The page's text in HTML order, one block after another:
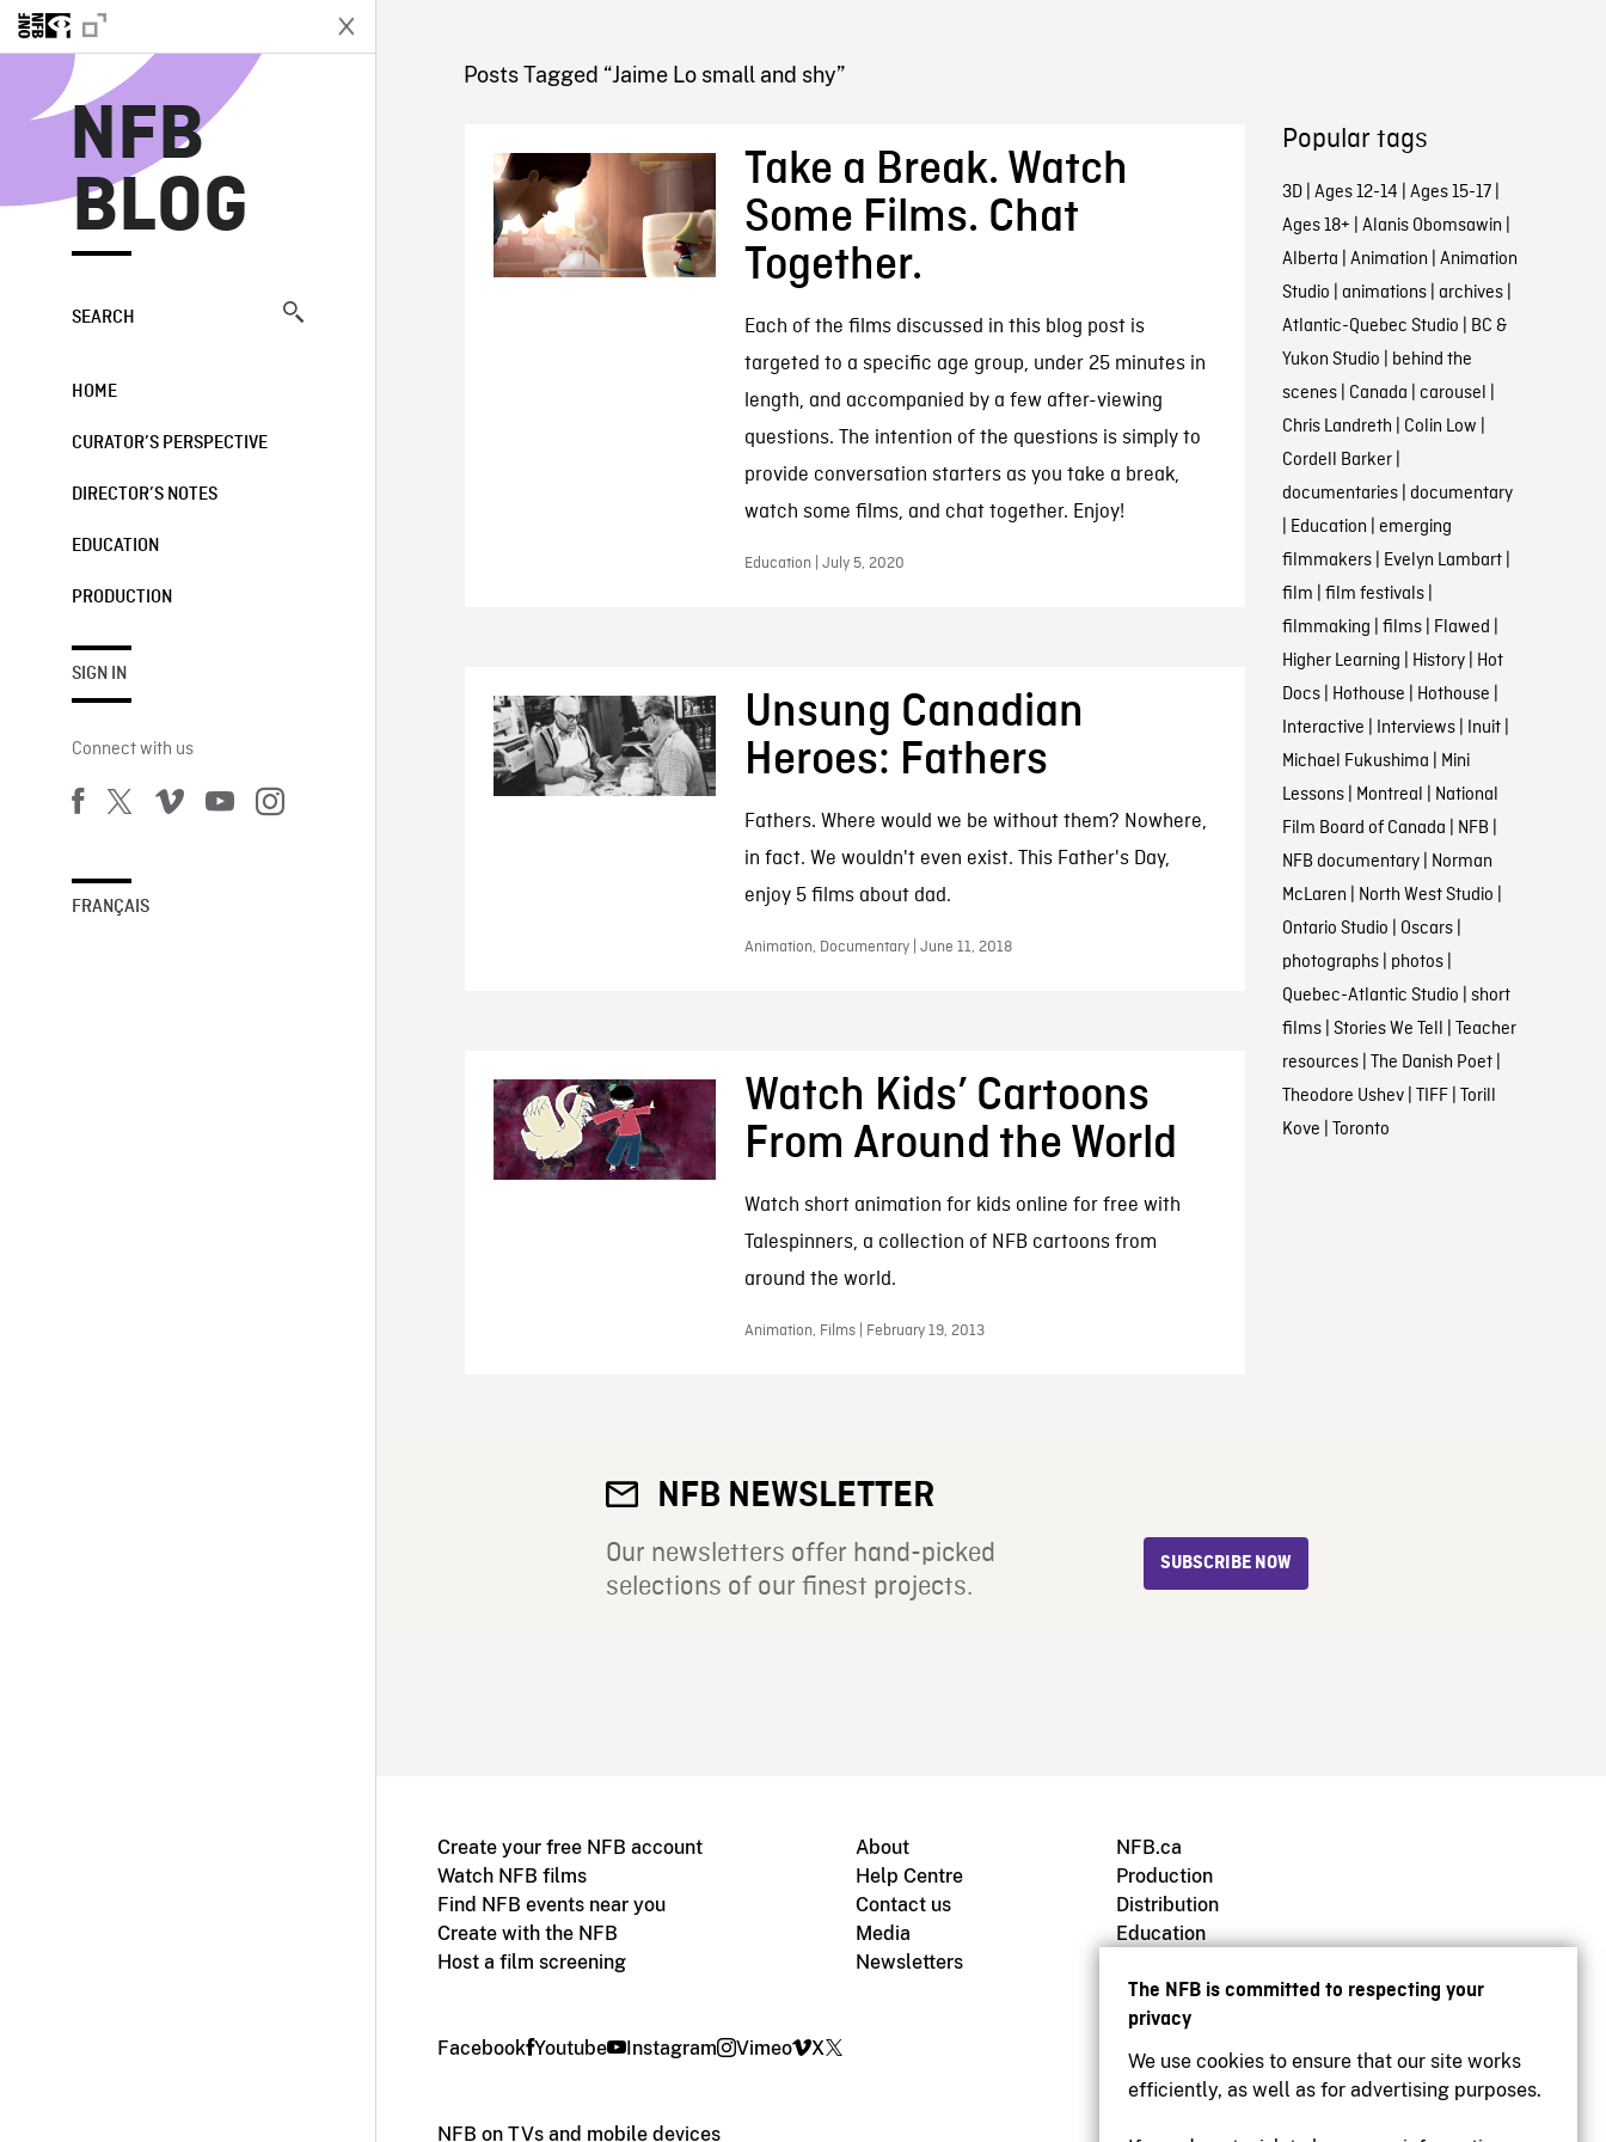
The NFB is committed to respecting your
privacy
We use cookies to ensure that our site works
efficiently, as well as for advertising purposes.
NFB
BLOG
SEARCH
HOME
CURATOR’S PERSPECTIVE
DIRECTOR’S NOTES
EDUCATION
PRODUCTION
SIGN IN
Connect with us
FRANÇAIS
NFB BLOG
Posts Tagged “Jaime Lo small and shy”
Take a Break. Watch
Some Films. Chat
Together.
Each of the films discussed in this blog post is
targeted to a specific age group, under 25 minutes in
length, and accompanied by a few after-viewing
questions. The intention of the questions is simply to
provide conversation starters as you take a break,
watch some films, and chat together. Enjoy!
Education | July 5, 2020
Unsung Canadian
Heroes: Fathers
Fathers. Where would we be without them? Nowhere,
in fact. We wouldn't even exist. This Father's Day,
enjoy 5 films about dad.
Animation, Documentary | June 11, 2018
Watch Kids’ Cartoons
From Around the World
Watch short animation for kids online for free with
Talespinners, a collection of NFB cartoons from
around the world.
Animation, Films | February 19, 2013
Popular tags
3D| Ages 12-14 | Ages 15-17|
Ages 18+ | Alanis Obomsawin |
Alberta | Animation | Animation
Studio | animations| archives|
Atlantic-Quebec Studio | BC &
Yukon Studio | behind the
scenes| Canada | carousel |
Chris Landreth | Colin Low |
Cordell Barker|
documentaries| documentary
| Education | emerging
filmmakers| Evelyn Lambart|
film | film festivals|
filmmaking | films| Flawed |
Higher Learning | History| Hot
Docs| Hothouse | Hothouse |
Interactive | Interviews| Inuit|
Michael Fukushima | Mini
Lessons| Montreal | National
Film Board of Canada | NFB |
NFB documentary| Norman
McLaren | North West Studio |
Ontario Studio | Oscars|
photographs| photos|
Quebec-Atlantic Studio | short
films| Stories We Tell | Teacher
resources| The Danish Poet|
Theodore Ushev| TIFF| Torill
Kove | Toronto
NFB NEWSLETTER
Our newsletters offer hand-picked
selections of our finest projects.
SUBSCRIBE NOW
Create your free NFB account
Watch NFB films
Find NFB events near you
Create with the NFB
Host a film screening
About
Help Centre
Contact us
Media
Newsletters
NFB.ca
Production
Distribution
Education
Facebook Youtube Instagram Vimeo X
NFB on TVs and mobile devices